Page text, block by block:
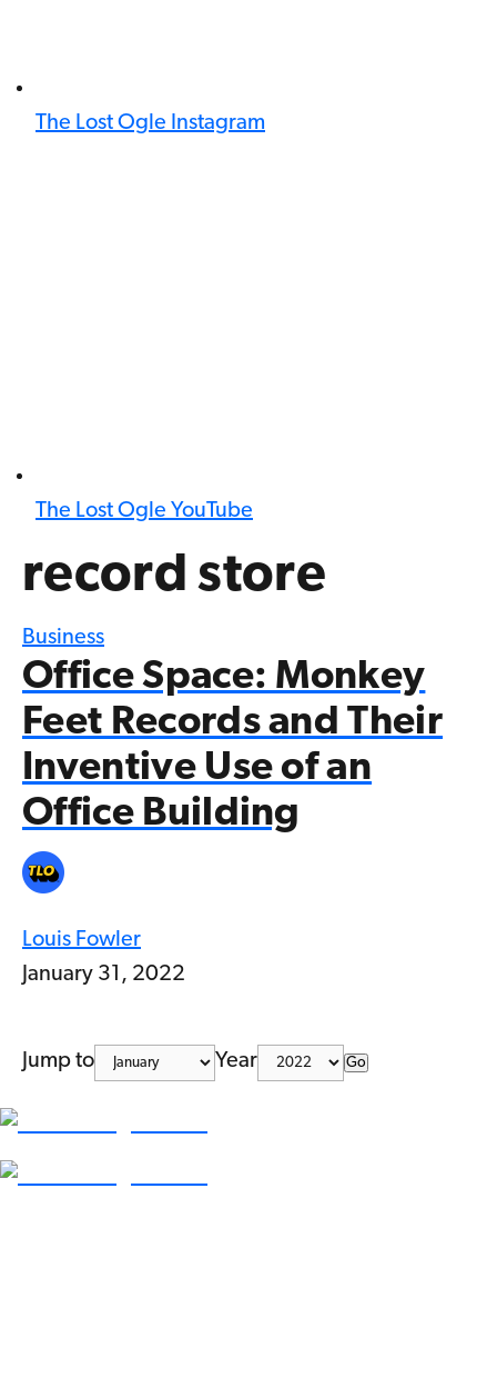
The Lost Ogle Instagram
The Lost Ogle YouTube
record store
Business
Office Space: Monkey
Feet Records and Their
Inventive Use of an
Office Building
Louis Fowler
January 31, 2022
Jump to Year Go